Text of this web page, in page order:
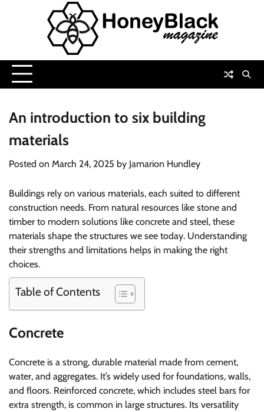
An introduction to six building
materials
Posted on March 24, 2025 by Jamarion Hundley
Buildings rely on various materials, each suited to different
construction needs. From natural resources like stone and
timber to modern solutions like concrete and steel, these
materials shape the structures we see today. Understanding
their strengths and limitations helps in making the right
choices.
Table of Contents
Concrete
Concrete is a strong, durable material made from cement,
water, and aggregates. It’s widely used for foundations, walls,
and floors. Reinforced concrete, which includes steel bars for
extra strength, is common in large structures. Its versatility